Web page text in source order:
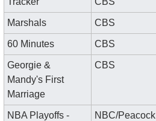
Marshals CBS
60 Minutes CBS
Georgie &
Mandy's First
Marriage
CBS
NBA Playoffs -
NBC/Peacock